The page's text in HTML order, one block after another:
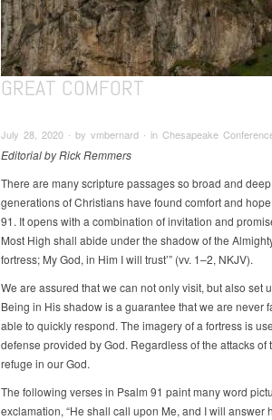
GREAT COMFORT
July 28, 2020 ∙ by vmbernard ∙ in Chesapeake
Editorial by Rick Remmers
There are many scripture passages so broad and
generations of Christians have found comfort and
91. It opens with a combination of invitation and
Most High shall abide under the shadow of the
fortress; My God, in Him I will trust’” (vv. 1–2, NKJV).
We are assured that we can not only visit, but also set
Being in His shadow is a guarantee that we are never
able to quickly respond. The imagery of a fortress is
defense provided by God. Regardless of the attacks
refuge in our God.
The following verses in Psalm 91 paint many word
exclamation, “He shall call upon Me, and I will